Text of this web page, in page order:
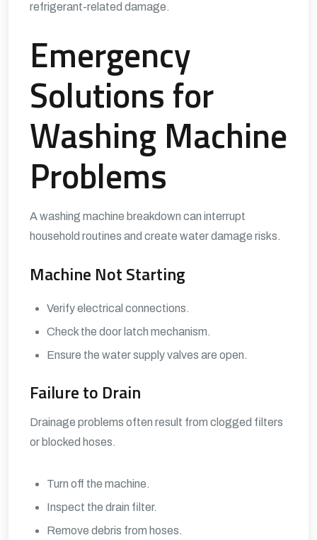
refrigerant-related damage.
Emergency
Solutions for
Washing Machine
Problems
A washing machine breakdown can interrupt
household routines and create water damage risks.
Machine Not Starting
Verify electrical connections.
Check the door latch mechanism.
Ensure the water supply valves are open.
Failure to Drain
Drainage problems often result from clogged filters
or blocked hoses.
Turn off the machine.
Inspect the drain filter.
Remove debris from hoses.